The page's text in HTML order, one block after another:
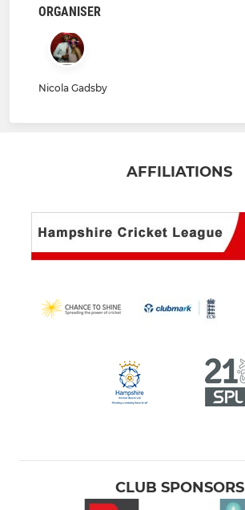
ORGANISER
Nicola Gadsby
AFFILIATIONS
CLUB SPONSORS